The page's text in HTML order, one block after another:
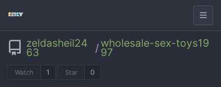
zeldasheil24
63 / wholesale-sex-toys19
97
Watch 1 Star 0